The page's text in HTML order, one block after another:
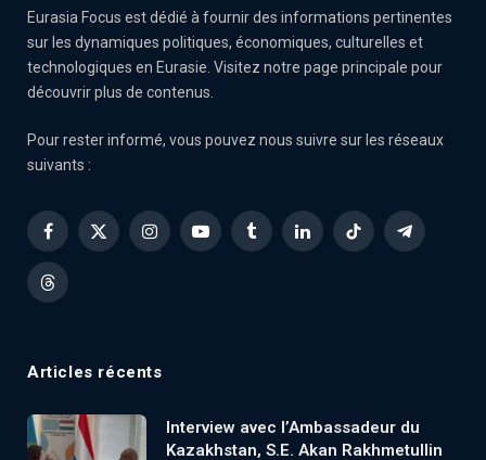
Eurasia Focus est dédié à fournir des informations pertinentes
sur les dynamiques politiques, économiques, culturelles et
technologiques en Eurasie. Visitez notre page principale pour
découvrir plus de contenus.
Pour rester informé, vous pouvez nous suivre sur les réseaux
suivants :
Facebook
X
InstagramYouTubeTumblrLinkedInTikTok Telegram
Threads
Articles récents
Interview avec l’Ambassadeur du
Kazakhstan, S.E. Akan Rakhmetullin